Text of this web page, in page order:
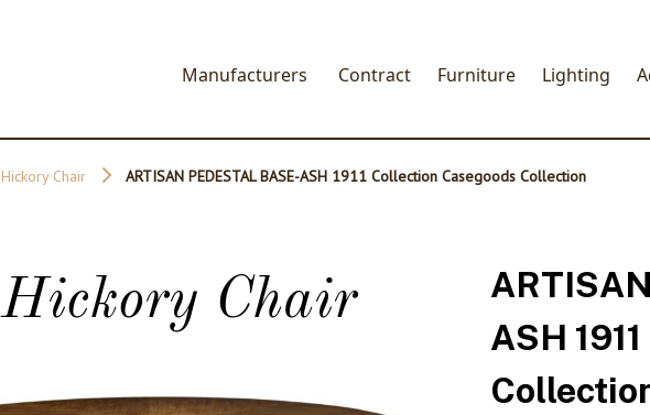
Manufacturers Contract Furniture Lighting
Hickory Chair ARTISAN PEDESTAL BASE-ASH 1911 Collection Casegoods Collection
Hickory Chair
ASH